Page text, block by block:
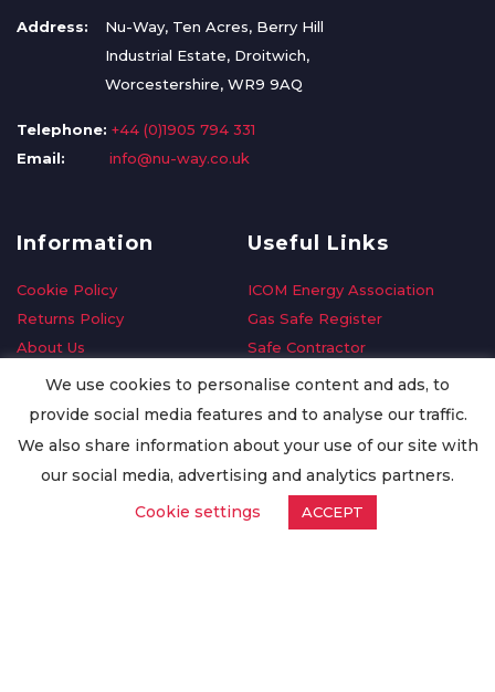
Address:
Nu-Way, Ten Acres, Berry Hill
Industrial Estate, Droitwich,
Worcestershire, WR9 9AQ
Telephone: +44 (0)1905 794 331
Email:
info@nu-way.co.uk
Information
Cookie Policy
Returns Policy
About Us
Delivery Information
Privacy Policy
Worldwide Export
Useful Links
ICOM Energy Association
Gas Safe Register
Safe Contractor
GDPR Request
Oilsave
We use cookies to personalise content and ads, to
provide social media features and to analyse our traffic.
We also share information about your use of our site with
our social media, advertising and analytics partners.
Cookie settings
ACCEPT